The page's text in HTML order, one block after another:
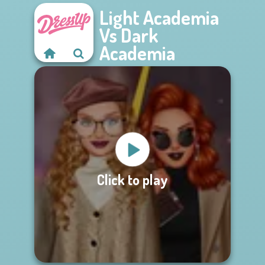
Light Academia
Vs Dark
Academia
Click to play